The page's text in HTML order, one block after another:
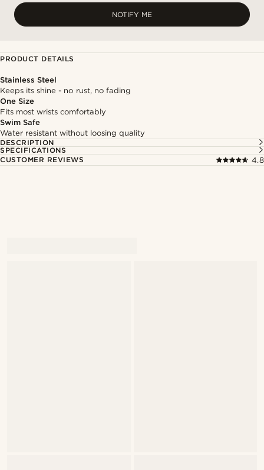
NOTIFY ME
PRODUCT DETAILS
Stainless Steel
Keeps its shine - no rust, no fading
One Size
Fits most wrists comfortably
Swim Safe
Water resistant without loosing quality
DESCRIPTION
SPECIFICATIONS
CUSTOMER REVIEWS
4.8